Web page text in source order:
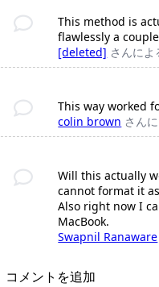
This method is
flawlessly a
[deleted] さんによ
This way worked
colin brown さん
Will this actually
cannot format it
Also right now I
MacBook.
Swapnil Ranaware
コメントを追加